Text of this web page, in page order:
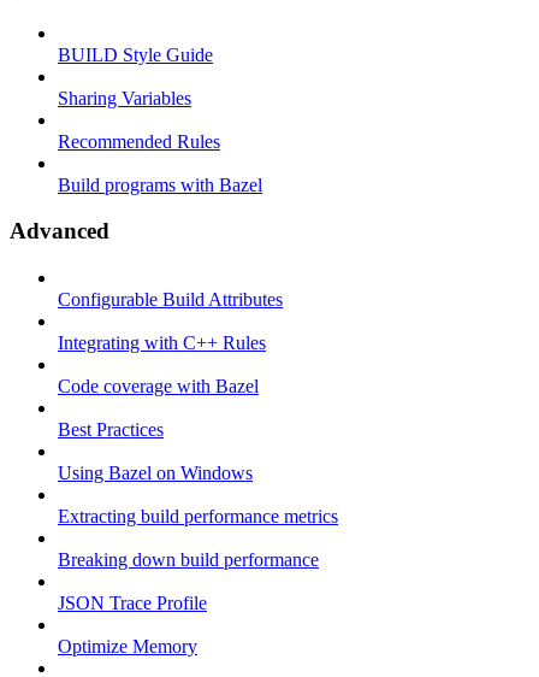
BUILD Style Guide
Sharing Variables
Recommended Rules
Build programs with Bazel
Advanced
Configurable Build Attributes
Integrating with C++ Rules
Code coverage with Bazel
Best Practices
Using Bazel on Windows
Extracting build performance metrics
Breaking down build performance
JSON Trace Profile
Optimize Memory